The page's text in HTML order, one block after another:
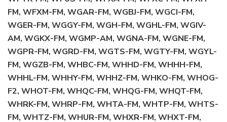
FM, WFXM-FM, WGAR-FM, WGBJ-FM, WGCI-FM,
WGER-FM, WGGY-FM, WGH-FM, WGHL-FM, WGIV-
AM, WGKX-FM, WGMP-AM, WGNA-FM, WGNE-FM,
WGPR-FM, WGRD-FM, WGTS-FM, WGTY-FM, WGYL-
FM, WGZB-FM, WHBC-FM, WHHD-FM, WHHH-FM,
WHHL-FM, WHHY-FM, WHHZ-FM, WHKO-FM, WHOG-
F2, WHOT-FM, WHQC-FM, WHQG-FM, WHQT-FM,
WHRK-FM, WHRP-FM, WHTA-FM, WHTP-FM, WHTS-
FM, WHTZ-FM, WHUR-FM, WHXR-FM, WHXT-FM,